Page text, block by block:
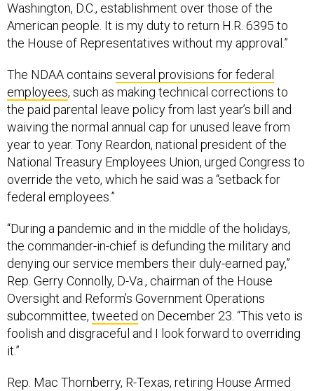
Washington, D.C., establishment over those of the
American people. It is my duty to return H.R. 6395 to
the House of Representatives without my approval.”
The NDAA contains several provisions for federal
employees, such as making technical corrections to
the paid parental leave policy from last year’s bill and
waiving the normal annual cap for unused leave from
year to year. Tony Reardon, national president of the
National Treasury Employees Union, urged Congress to
override the veto, which he said was a “setback for
federal employees.”
“During a pandemic and in the middle of the holidays,
the commander-in-chief is defunding the military and
denying our service members their duly-earned pay,”
Rep. Gerry Connolly, D-Va., chairman of the House
Oversight and Reform’s Government Operations
subcommittee, tweeted on December 23. “This veto is
foolish and disgraceful and I look forward to overriding
it.”
Rep. Mac Thornberry, R-Texas, retiring House Armed